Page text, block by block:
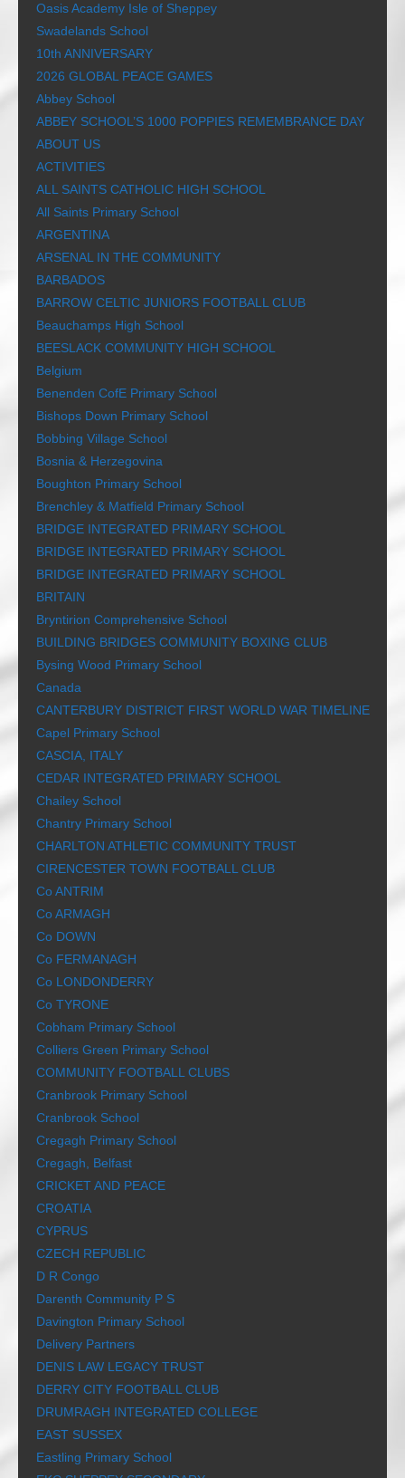
Oasis Academy Isle of Sheppey
Swadelands School
10th ANNIVERSARY
2026 GLOBAL PEACE GAMES
Abbey School
ABBEY SCHOOL’S 1000 POPPIES REMEMBRANCE DAY
ABOUT US
ACTIVITIES
ALL SAINTS CATHOLIC HIGH SCHOOL
All Saints Primary School
ARGENTINA
ARSENAL IN THE COMMUNITY
BARBADOS
BARROW CELTIC JUNIORS FOOTBALL CLUB
Beauchamps High School
BEESLACK COMMUNITY HIGH SCHOOL
Belgium
Benenden CofE Primary School
Bishops Down Primary School
Bobbing Village School
Bosnia & Herzegovina
Boughton Primary School
Brenchley & Matfield Primary School
BRIDGE INTEGRATED PRIMARY SCHOOL
BRIDGE INTEGRATED PRIMARY SCHOOL
BRIDGE INTEGRATED PRIMARY SCHOOL
BRITAIN
Bryntirion Comprehensive School
BUILDING BRIDGES COMMUNITY BOXING CLUB
Bysing Wood Primary School
Canada
CANTERBURY DISTRICT FIRST WORLD WAR TIMELINE
Capel Primary School
CASCIA, ITALY
CEDAR INTEGRATED PRIMARY SCHOOL
Chailey School
Chantry Primary School
CHARLTON ATHLETIC COMMUNITY TRUST
CIRENCESTER TOWN FOOTBALL CLUB
Co ANTRIM
Co ARMAGH
Co DOWN
Co FERMANAGH
Co LONDONDERRY
Co TYRONE
Cobham Primary School
Colliers Green Primary School
COMMUNITY FOOTBALL CLUBS
Cranbrook Primary School
Cranbrook School
Cregagh Primary School
Cregagh, Belfast
CRICKET AND PEACE
CROATIA
CYPRUS
CZECH REPUBLIC
D R Congo
Darenth Community P S
Davington Primary School
Delivery Partners
DENIS LAW LEGACY TRUST
DERRY CITY FOOTBALL CLUB
DRUMRAGH INTEGRATED COLLEGE
EAST SUSSEX
Eastling Primary School